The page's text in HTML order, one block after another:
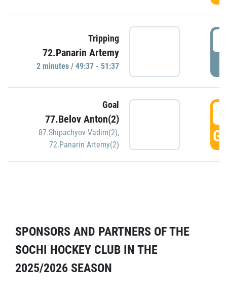
Tripping
72.Panarin Artemy
2 minutes / 49:37 - 51:37
Goal
77.Belov Anton(2)
87.Shipachyov Vadim(2),
72.Panarin Artemy(2)
SPONSORS AND PARTNERS OF THE
SOCHI HOCKEY CLUB IN THE
2025/2026 SEASON